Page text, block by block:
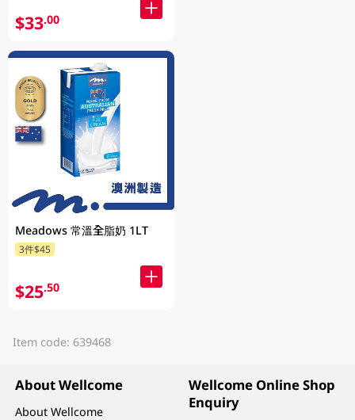
$33.00
Meadows 常溫全脂奶 1LT
3件$45
$25.50
Item code: 639468
About Wellcome
About Wellcome
Wellcome Online Shop
Enquiry